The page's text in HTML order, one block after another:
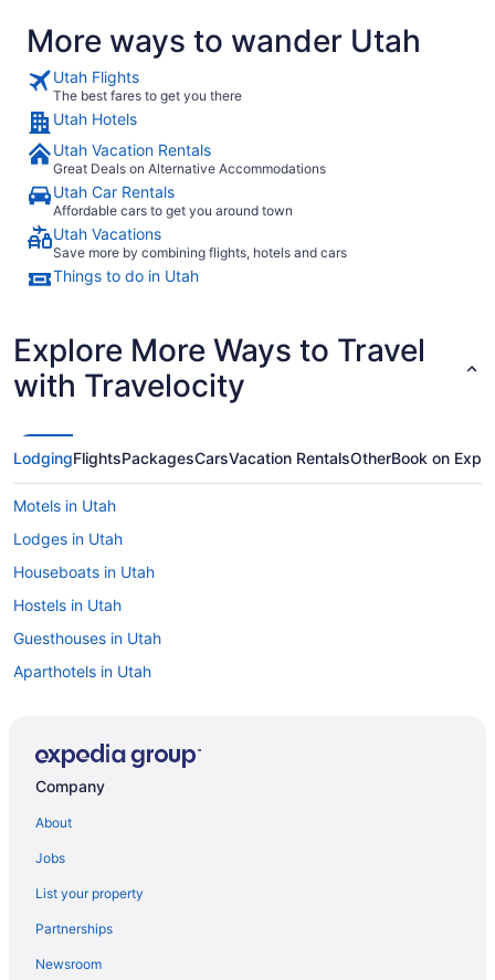
More ways to wander Utah
Utah Flights
The best fares to get you there
Utah Hotels
Utah Vacation Rentals
Great Deals on Alternative Accommodations
Utah Car Rentals
Affordable cars to get you around town
Utah Vacations
Save more by combining flights, hotels and cars
Things to do in Utah
Explore More Ways to Travel
with Travelocity
LodgingFlightsPackagesCarsVacation RentalsOtherBook on
Motels in Utah
Lodges in Utah
Houseboats in Utah
Hostels in Utah
Guesthouses in Utah
Aparthotels in Utah
Chalets in Utah
3 Star Hotels in Moab
4 Star Hotels in Salt Lake City
4 Star Hotels in St George
Company
About
Jobs
List your property
Partnerships
Newsroom